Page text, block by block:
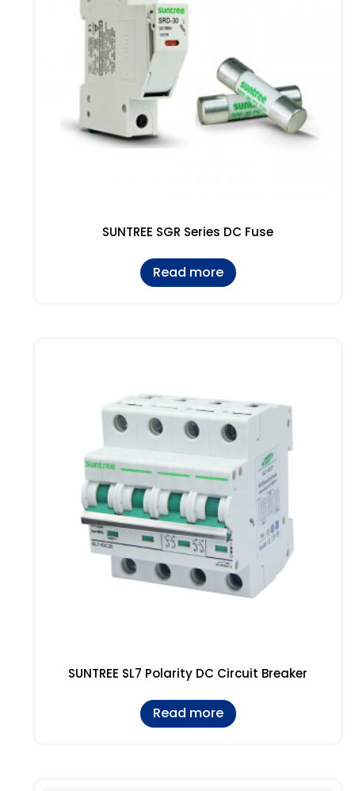
SUNTREE SGR Series DC Fuse
Read more
SUNTREE SL7 Polarity DC Circuit Breaker
Read more